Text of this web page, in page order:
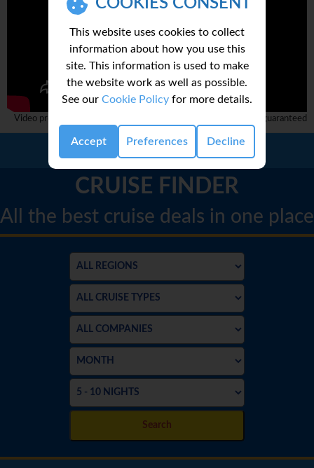
This website uses cookies to collect
information about how you use this
site. This information is used to make
the website work as well as possible.
See our Cookie Policy for more details.
Accept Preferences Decline
Video provided by 3rd party and complete accuracy can not be guaranteed
Call Us:
CRUISE FINDER
All the best cruise deals in one place
Search